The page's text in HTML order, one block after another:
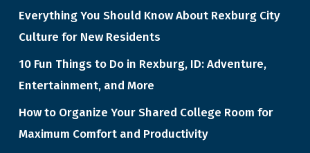
Everything You Should Know About Rexburg City
Culture for New Residents
10 Fun Things to Do in Rexburg, ID: Adventure,
Entertainment, and More
How to Organize Your Shared College Room for
Maximum Comfort and Productivity